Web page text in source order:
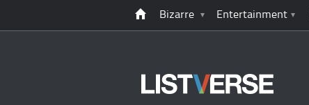
Bizarre Entertainment